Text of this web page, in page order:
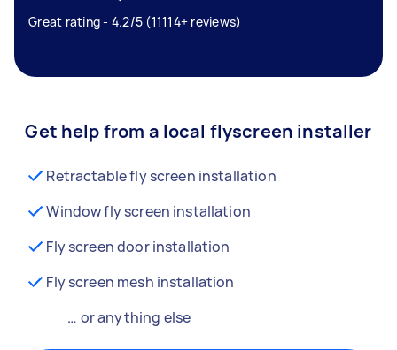
Great rating - 4.2/5 (11114+ reviews)
Get help from a local flyscreen installer
Retractable fly screen installation
Window fly screen installation
Fly screen door installation
Fly screen mesh installation
… or anything else